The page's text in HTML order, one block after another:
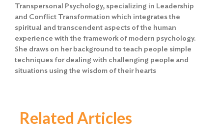
Transpersonal Psychology, specializing in Leadership
and Conflict Transformation which integrates the
spiritual and transcendent aspects of the human
experience with the framework of modern psychology.
She draws on her background to teach people simple
techniques for dealing with challenging people and
situations using the wisdom of their hearts
Related Articles